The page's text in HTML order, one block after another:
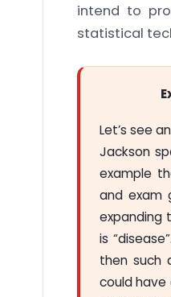
intend to
statistical
Let’s see an
Jackson
example
and exam
expanding
is
then such
could